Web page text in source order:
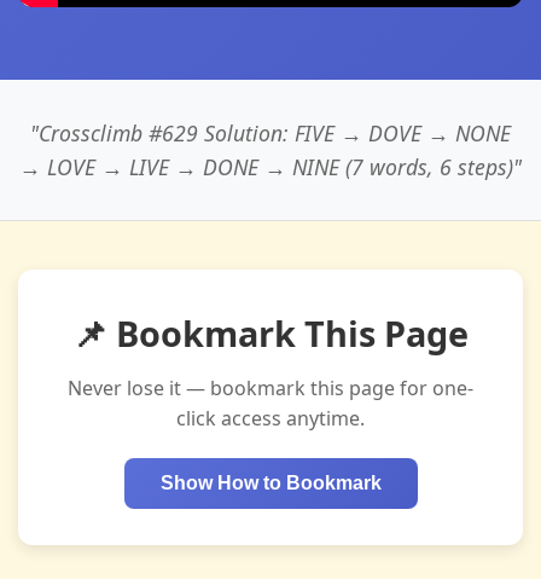
"Crossclimb #629 Solution: FIVE → DOVE → NONE
→ LOVE → LIVE → DONE → NINE (7 words, 6 steps)"
📌 Bookmark This Page
Never lose it — bookmark this page for one-
click access anytime.
Show How to Bookmark